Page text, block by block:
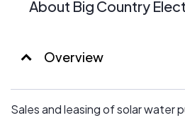
About Big Country
Overview
Sales and leasing of solar water